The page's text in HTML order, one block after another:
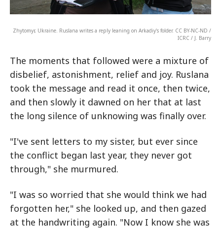
Zhytomyr, Ukraine. Ruslana writes a reply leaning on Arkadiy's folder. CC BY-NC-ND /
ICRC / J. Barry
The moments that followed were a mixture of
disbelief, astonishment, relief and joy. Ruslana
took the message and read it once, then twice,
and then slowly it dawned on her that at last
the long silence of unknowing was finally over.
"I've sent letters to my sister, but ever since
the conflict began last year, they never got
through," she murmured.
"I was so worried that she would think we had
forgotten her," she looked up, and then gazed
at the handwriting again. "Now I know she was